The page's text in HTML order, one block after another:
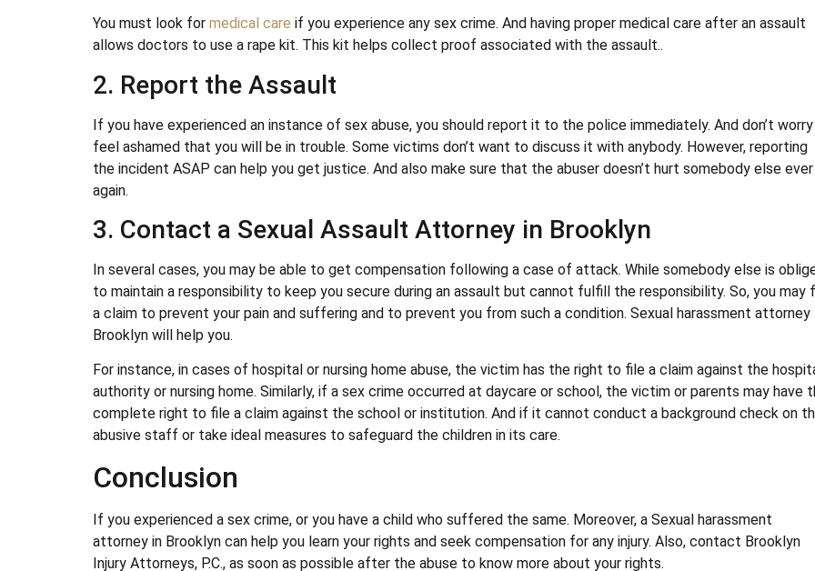
You must look for medical care if you experience any sex crime. And having proper medical care after an assault
allows doctors to use a rape kit. This kit helps collect proof associated with the assault..
2. Report the Assault
If you have experienced an instance of sex abuse, you should report it to the police immediately. And don’t
feel ashamed that you will be in trouble. Some victims don’t want to discuss it with anybody. However, reporting
the incident ASAP can help you get justice. And also make sure that the abuser doesn’t hurt somebody else ever
again.
3. Contact a Sexual Assault Attorney in Brooklyn
In several cases, you may be able to get compensation following a case of attack. While somebody else is
to maintain a responsibility to keep you secure during an assault but cannot fulfill the responsibility. So, you may
a claim to prevent your pain and suffering and to prevent you from such a condition. Sexual harassment attorney
Brooklyn will help you.
For instance, in cases of hospital or nursing home abuse, the victim has the right to file a claim against the
authority or nursing home. Similarly, if a sex crime occurred at daycare or school, the victim or parents may have
complete right to file a claim against the school or institution. And if it cannot conduct a background check on
abusive staff or take ideal measures to safeguard the children in its care.
Conclusion
If you experienced a sex crime, or you have a child who suffered the same. Moreover, a Sexual harassment
attorney in Brooklyn can help you learn your rights and seek compensation for any injury. Also, contact Brooklyn
Injury Attorneys, P.C., as soon as possible after the abuse to know more about your rights.